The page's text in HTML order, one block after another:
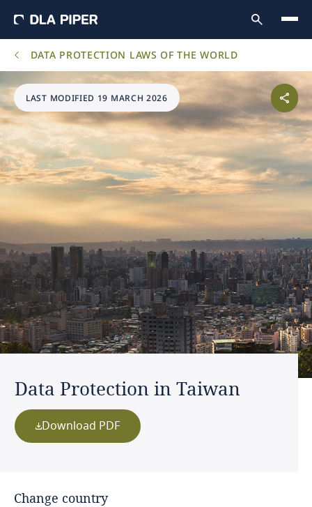
DATA PROTECTION LAWS OF THE WORLD
LAST MODIFIED 19 MARCH 2026
Data Protection in Taiwan
Download PDF
Change country